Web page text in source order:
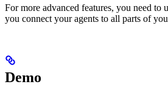
For more advanced features, you need to
you connect your agents to all parts of
Demo